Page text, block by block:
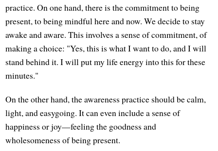
practice. On one hand, there is the commitment to being
present, to being mindful here and now. We decide to stay
awake and aware. This involves a sense of commitment, of
making a choice: "Yes, this is what I want to do, and I will
stand behind it. I will put my life energy into this for these
minutes."
On the other hand, the awareness practice should be calm,
light, and easygoing. It can even include a sense of
happiness or joy—feeling the goodness and
wholesomeness of being present.